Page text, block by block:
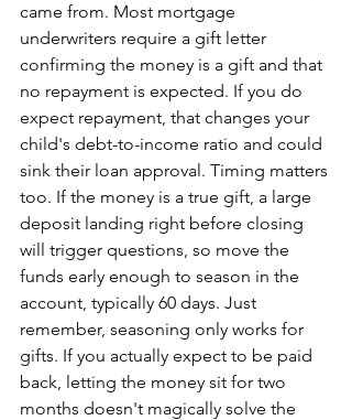
came from. Most mortgage
underwriters require a gift letter
confirming the money is a gift and that
no repayment is expected. If you do
expect repayment, that changes your
child's debt-to-income ratio and could
sink their loan approval. Timing matters
too. If the money is a true gift, a large
deposit landing right before closing
will trigger questions, so move the
funds early enough to season in the
account, typically 60 days. Just
remember, seasoning only works for
gifts. If you actually expect to be paid
back, letting the money sit for two
months doesn't magically solve the